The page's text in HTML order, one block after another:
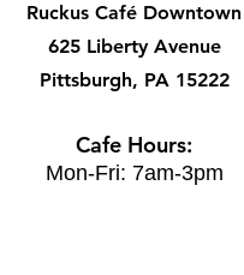
Ruckus Café Downtown
625 Liberty Avenue
Pittsburgh, PA 15222
Cafe Hours:
Mon-Fri: 7am-3pm